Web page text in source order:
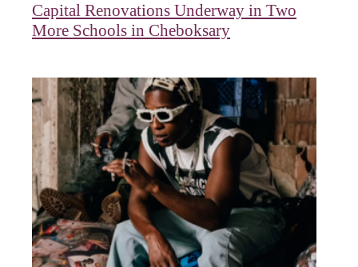
Capital Renovations Underway in Two
More Schools in Cheboksary